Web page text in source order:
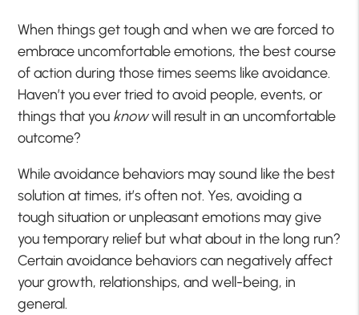
When things get tough and when we are forced to
embrace uncomfortable emotions, the best course
of action during those times seems like avoidance.
Haven’t you ever tried to avoid people, events, or
things that you knowwill result in an uncomfortable
outcome?
While avoidance behaviors may sound like the best
solution at times, it’s often not. Yes, avoiding a
tough situation or unpleasant emotions may give
you temporary relief but what about in the long run?
Certain avoidance behaviors can negatively affect
your growth, relationships, and well-being, in
general.